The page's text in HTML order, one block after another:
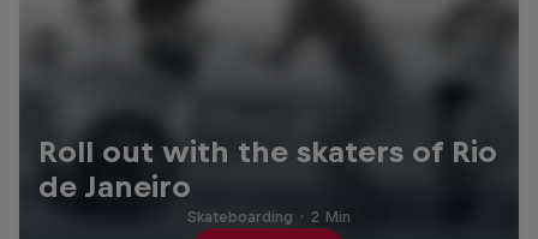
Roll out with the skaters of Rio
de Janeiro
Skateboarding · 2 Min